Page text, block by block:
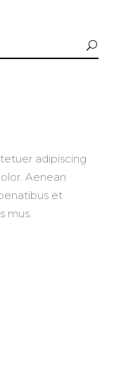
adipiscing
Aenean
et
mus.